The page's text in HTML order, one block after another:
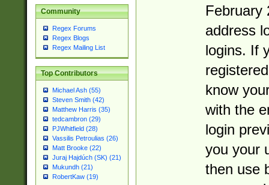
Community
Regex Forums
Regex Blogs
Regex Mailing List
Top Contributors
Michael Ash (55)
Steven Smith (42)
Matthew Harris (35)
tedcambron (29)
PJWhitfield (28)
Vassilis Petroulias (26)
Matt Brooke (22)
Juraj Hajdúch (SK) (21)
Mukundh (21)
RobertKaw (19)
February
address
logins. If
know
with the
login
you your
then use